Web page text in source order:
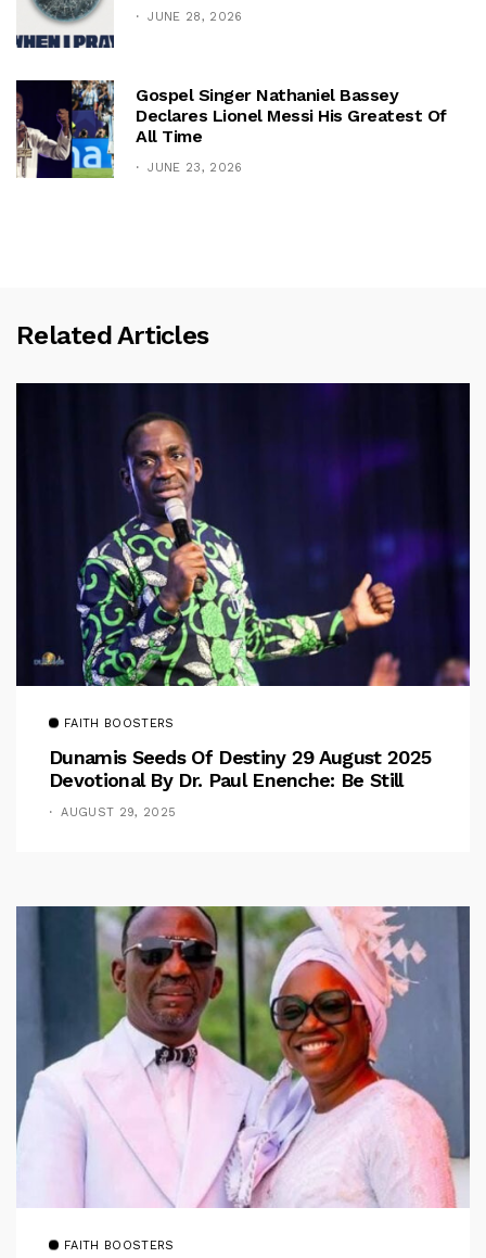
JUNE 28, 2026
Gospel Singer Nathaniel Bassey
Declares Lionel Messi His Greatest Of
All Time
JUNE 23, 2026
Related Articles
FAITH BOOSTERS
Dunamis Seeds Of Destiny 29 August 2025
Devotional By Dr. Paul Enenche: Be Still
AUGUST 29, 2025
FAITH BOOSTERS